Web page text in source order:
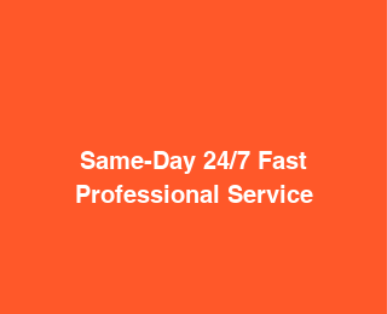
Same-Day 24/7 Fast
Professional Service